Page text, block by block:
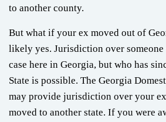
to another county.
But what if your ex moved out of
likely yes. Jurisdiction over someone
case here in Georgia, but who has
State is possible. The Georgia
may provide jurisdiction over your
moved to another state. If you were